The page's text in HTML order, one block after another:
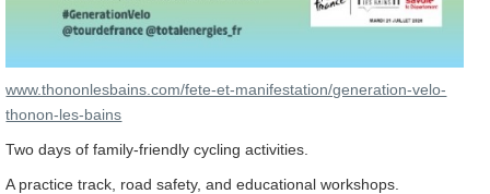
www.thononlesbains.com/fete-et-manifestation/generation-velo-
thonon-les-bains
Two days of family-friendly cycling activities.
A practice track, road safety, and educational workshops.